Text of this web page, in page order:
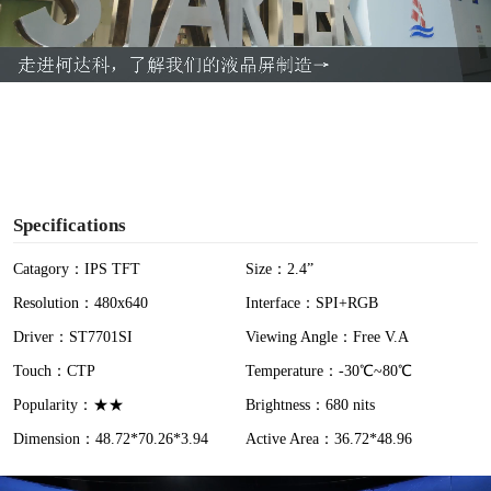
l
a
Specifications
Catagory：IPS TFT
Size：2.4”
Resolution：480x640
Interface：SPI+RGB
Driver：ST7701SI
Viewing Angle：Free V.A
Touch：CTP
Temperature：-30℃~80℃
Popularity：★★
Brightness：680 nits
Dimension：48.72*70.26*3.94
Active Area：36.72*48.96